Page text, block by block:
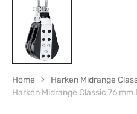
Home
Harken Midrange
Harken Midrange Classic 76 mm